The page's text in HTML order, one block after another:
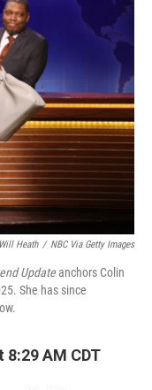
b
o
o
r
e
Will Heath / NBC Via Getty Images
Updateanchors Colin
She has since
AM CDT